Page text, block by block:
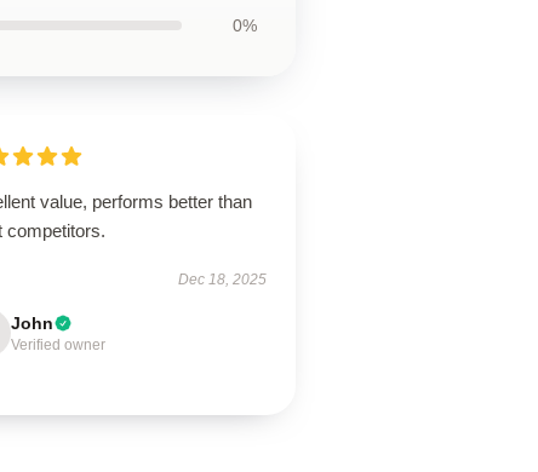
0%
value, performs better than
competitors.
Dec 18, 2025
John
Verified owner